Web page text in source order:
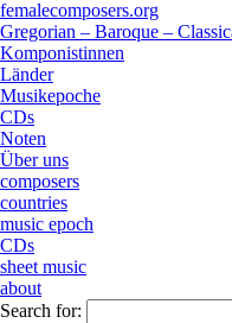
femalecomposers.org
Gregorian – Baroque –
Komponistinnen
Länder
Musikepoche
CDs
Noten
Über uns
composers
countries
music epoch
CDs
sheet music
about
Search for: